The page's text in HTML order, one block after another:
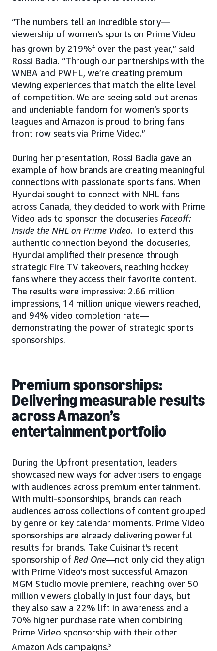
“The numbers tell an incredible story—
viewership of women's sports on Prime Video
has grown by 219%4 over the past year,” said
Rossi Badia. “Through our partnerships with the
WNBA and PWHL, we’re creating premium
viewing experiences that match the elite level
of competition. We are seeing sold out arenas
and undeniable fandom for women’s sports
leagues and Amazon is proud to bring fans
front row seats via Prime Video.”
During her presentation, Rossi Badia gave an
example of how brands are creating meaningful
connections with passionate sports fans. When
Hyundai sought to connect with NHL fans
across Canada, they decided to work with Prime
Video ads to sponsor the docuseries Faceoff:
Inside the NHL on Prime Video. To extend this
authentic connection beyond the docuseries,
Hyundai amplified their presence through
strategic Fire TV takeovers, reaching hockey
fans where they access their favorite content.
The results were impressive: 2.66 million
impressions, 14 million unique viewers reached,
and 94% video completion rate—
demonstrating the power of strategic sports
sponsorships.
Premium sponsorships:
Delivering measurable results
across Amazon’s
entertainment portfolio
During the Upfront presentation, leaders
showcased new ways for advertisers to engage
with audiences across premium entertainment.
With multi-sponsorships, brands can reach
audiences across collections of content grouped
by genre or key calendar moments. Prime Video
sponsorships are already delivering powerful
results for brands. Take Cuisinart's recent
sponsorship of Red One—not only did they align
with Prime Video’s most successful Amazon
MGM Studio movie premiere, reaching over 50
million viewers globally in just four days, but
they also saw a 22% lift in awareness and a
70% higher purchase rate when combining
Prime Video sponsorship with their other
Amazon Ads campaigns.5